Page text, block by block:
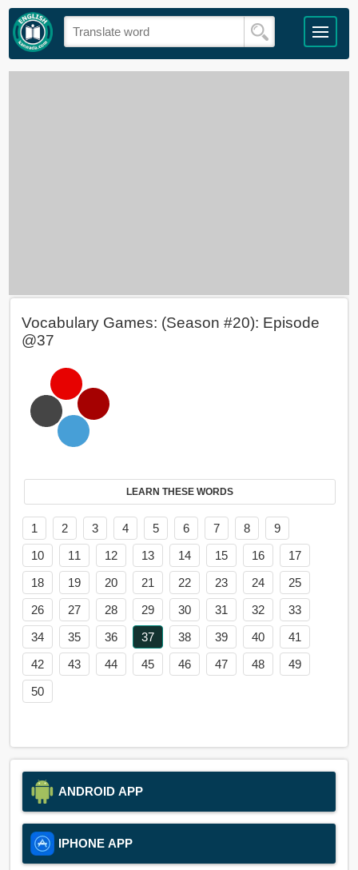
Vocabulary Games: (Season #20): Episode
@37
LEARN THESE WORDS
1 2 3 4 5 6 7 8
9
10
11 12 13 14 15 16
17
18
19 20 21 22 23 24
25
26
27 28 29 30 31 32
33
34
35 36 37 38 39 40
41
42
43 44 45 46 47 48
49
50
ANDROID APP
IPHONE APP